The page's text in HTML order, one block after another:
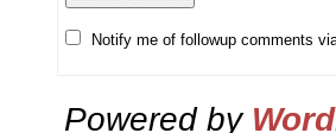
Notify me of followup comments
Powered by